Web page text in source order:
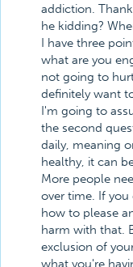
addiction.
he kidding?
I have three
what are you
not going to
definitely want
I'm going to
the second
daily, meaning
healthy, it can
More people
over time. If
how to please
harm with that.
exclusion of
what you're